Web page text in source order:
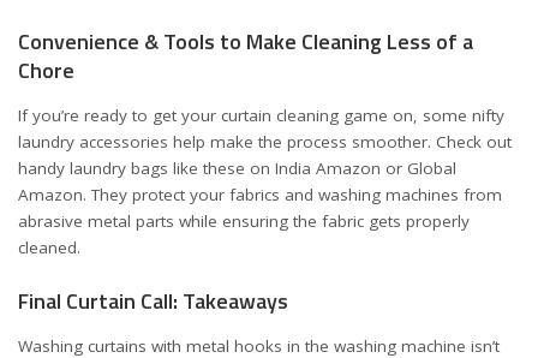
Convenience & Tools to Make Cleaning Less of a
Chore
If you’re ready to get your curtain cleaning game on, some nifty
laundry accessories help make the process smoother. Check out
handy laundry bags like these on India Amazon or Global
Amazon. They protect your fabrics and washing machines from
abrasive metal parts while ensuring the fabric gets properly
cleaned.
Final Curtain Call: Takeaways
Washing curtains with metal hooks in the washing machine isn’t